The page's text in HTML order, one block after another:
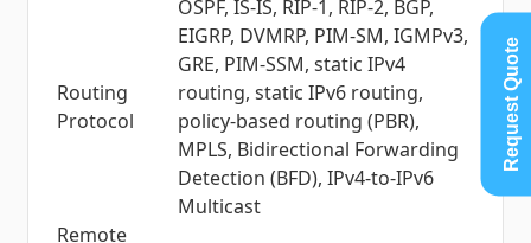
Routing
Protocol
OSPF, IS-IS, RIP-1, RIP-2, BGP,
EIGRP, DVMRP, PIM-SM, IGMPv3,
GRE, PIM-SSM, static IPv4
routing, static IPv6 routing,
policy-based routing (PBR),
MPLS, Bidirectional Forwarding
Detection (BFD), IPv4-to-IPv6
Multicast
Remote
Request Quote